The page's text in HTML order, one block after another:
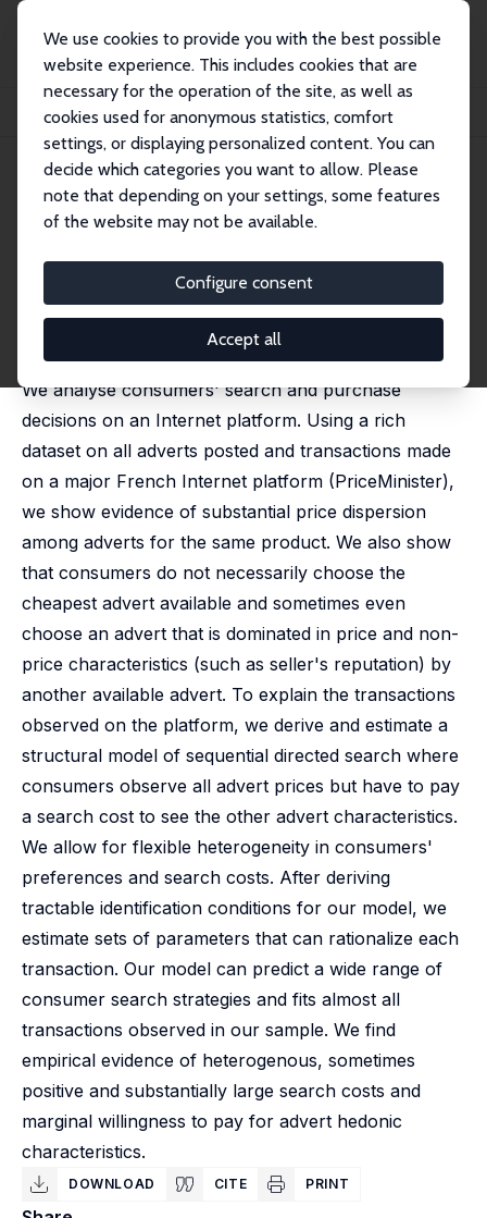
We use cookies to provide you with the best possible
website experience. This includes cookies that are
necessary for the operation of the site, as well as
cookies used for anonymous statistics, comfort
settings, or displaying personalized content. You can
decide which categories you want to allow. Please
note that depending on your settings, some features
of the website may not be available.
Configure consent
Accept all
Publikationen
IZA Discussion Papers
Consumer Search Costs and Preferences on the Internet
IZA Discussion Paper No. 8643
November 2014
Consumer Search Costs and
Preferences on the Internet
Grégory Jolivet,Hélène Turon
published in: Review of Economic Studies, 2019, 86 (3),
We analyse consumers' search and purchase
decisions on an Internet platform. Using a rich
dataset on all adverts posted and transactions made
on a major French Internet platform (PriceMinister),
we show evidence of substantial price dispersion
among adverts for the same product. We also show
that consumers do not necessarily choose the
cheapest advert available and sometimes even
choose an advert that is dominated in price and non-
price characteristics (such as seller's reputation) by
another available advert. To explain the transactions
observed on the platform, we derive and estimate a
structural model of sequential directed search where
consumers observe all advert prices but have to pay
a search cost to see the other advert characteristics.
We allow for flexible heterogeneity in consumers'
preferences and search costs. After deriving
tractable identification conditions for our model, we
estimate sets of parameters that can rationalize each
transaction. Our model can predict a wide range of
consumer search strategies and fits almost all
transactions observed in our sample. We find
empirical evidence of heterogenous, sometimes
positive and substantially large search costs and
marginal willingness to pay for advert hedonic
characteristics.
DOWNLOAD CITE PRINT